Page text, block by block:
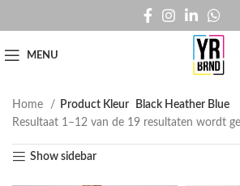
MENU
Home Product Kleur
Black Heather Blue
Resultaat 1–12 van de 19 resultaten wordt
Show sidebar